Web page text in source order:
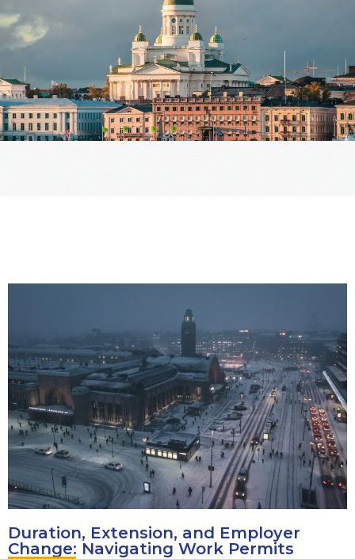
Duration, Extension, and Employer
Change: Navigating Work Permits